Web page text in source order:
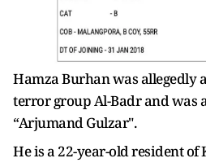
Hamza Burhan was allegedly
terror group Al-Badr and was
“Arjumand Gulzar".
He is a 22-year-old resident